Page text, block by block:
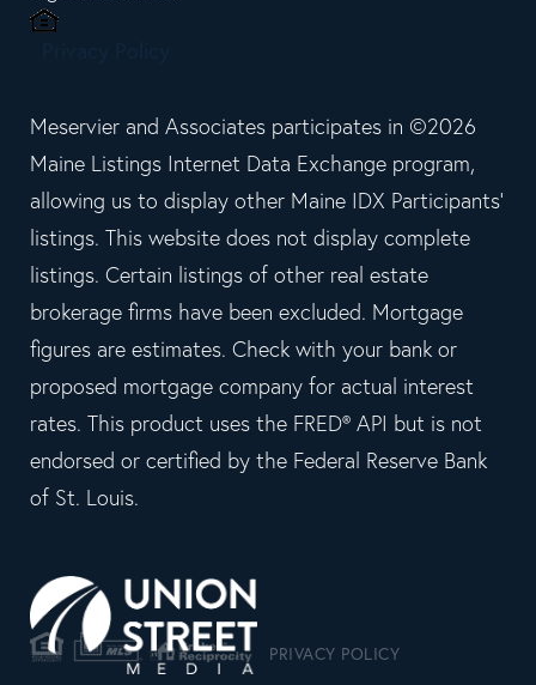
Meservier and Associates participates in ©2026
Maine Listings Internet Data Exchange program,
allowing us to display other Maine IDX Participants'
listings. This website does not display complete
listings. Certain listings of other real estate
brokerage firms have been excluded. Mortgage
figures are estimates. Check with your bank or
proposed mortgage company for actual interest
rates. This product uses the FRED® API but is not
endorsed or certified by the Federal Reserve Bank
of St. Louis.
PRIVACY POLICY